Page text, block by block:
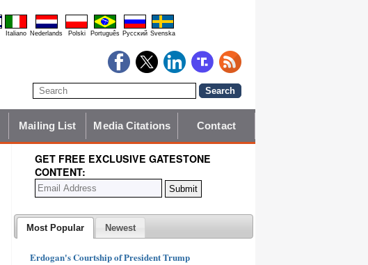
Italiano Nederlands Polski Português Pyccĸий Svenska
Mailing List Media Citations Contact
GET FREE EXCLUSIVE GATESTONE
CONTENT:
Most Popular Newest
Erdogan's Courtship of President Trump